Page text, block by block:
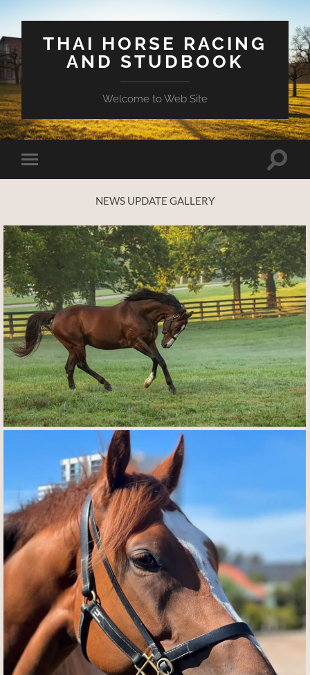
THAI HORSE RACING
AND STUDBOOK
Welcome to Web Site
Toggle
mobile
Toggle
NEWS UPDATE GALLERY